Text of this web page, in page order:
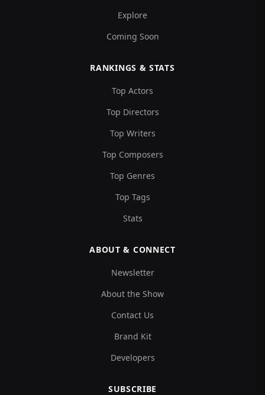
Explore
Coming Soon
RANKINGS & STATS
Top Actors
Top Directors
Top Writers
Top Composers
Top Genres
Top Tags
Stats
ABOUT & CONNECT
Newsletter
About the Show
Contact Us
Brand Kit
Developers
SUBSCRIBE